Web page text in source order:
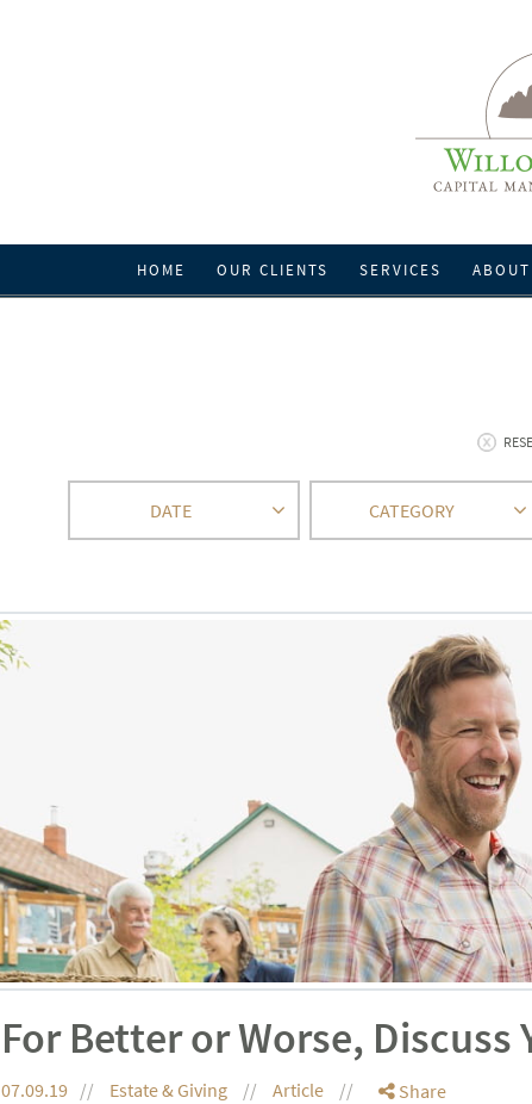
HOME OUR CLIENTS SERVICES
DATE CATEGORY
For Better or Worse, Discuss
07.09.19 Estate & Giving Article Share